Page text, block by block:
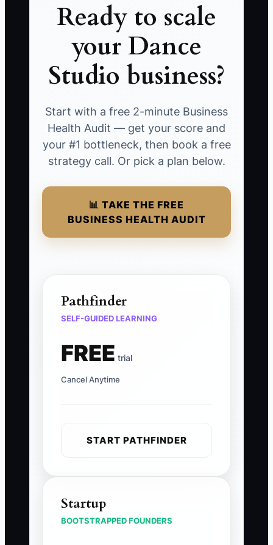
Ready to scale
your Dance
Studio business?
Start with a free 2-minute Business
Health Audit — get your score and
your #1 bottleneck, then book a free
strategy call. Or pick a plan below.
📊 TAKE THE FREE
BUSINESS HEALTH AUDIT
Pathfinder
SELF-GUIDED LEARNING
FREE trial
Cancel Anytime
START PATHFINDER
Startup
BOOTSTRAPPED FOUNDERS